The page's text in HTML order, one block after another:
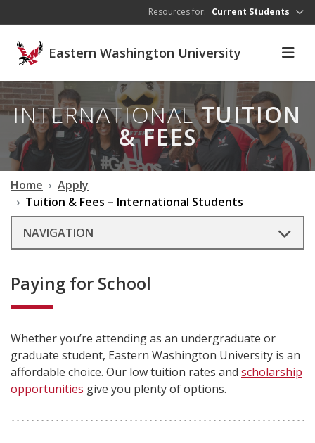
Resources for: Current Students
Eastern Washington University
INTERNATIONALTUITION
& FEES
Home
Apply
Tuition & Fees – International Students
NAVIGATION
Paying for School
Whether you’re attending as an undergraduate or
graduate student, Eastern Washington University is an
affordable choice. Our low tuition rates and scholarship
opportunities give you plenty of options.